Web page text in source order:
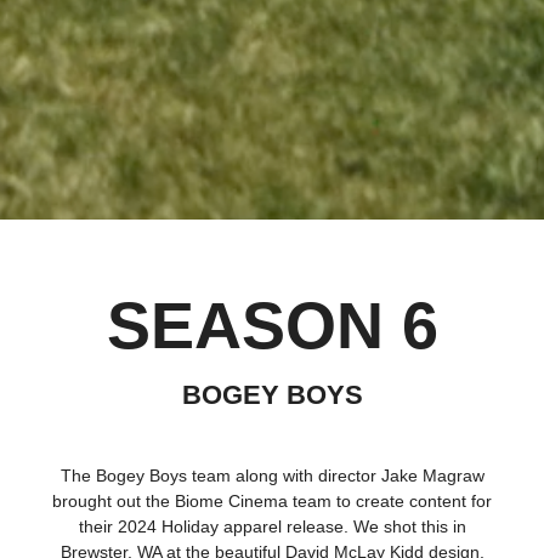
SEASON 6
BOGEY BOYS
The Bogey Boys team along with director Jake Magraw
brought out the Biome Cinema team to create content for
their 2024 Holiday apparel release. We shot this in
Brewster, WA at the beautiful David McLay Kidd design,